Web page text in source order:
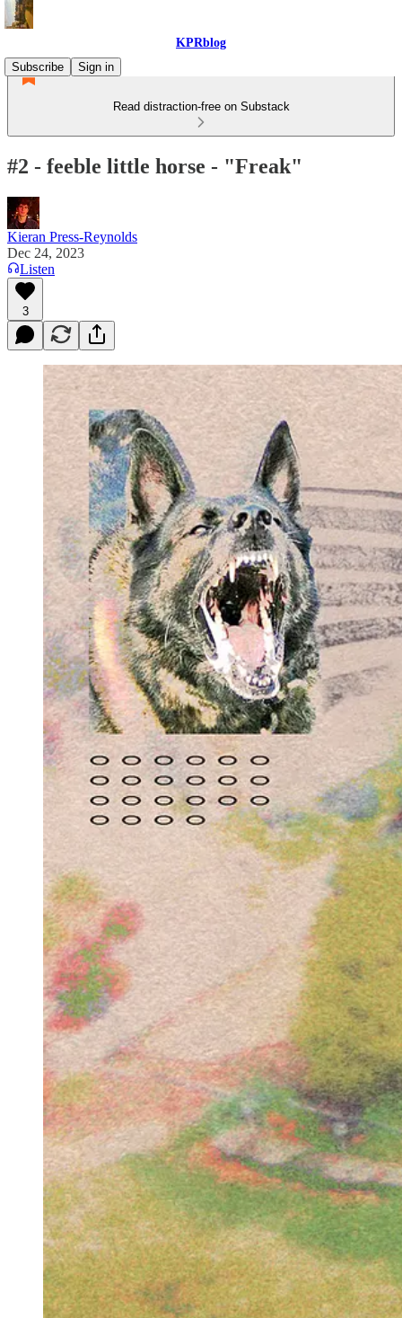
KPRblog
Subscribe
Sign in
Read distraction-free on Substack
#2 - feeble little horse - "Freak"
Kieran Press-Reynolds
Dec 24, 2023
Listen
3